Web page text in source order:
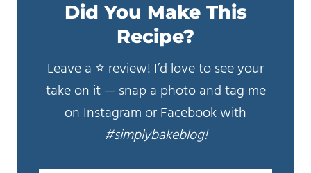
Did You Make This
Recipe?
Leave a ⭐️ review! I’d love to see your
take on it — snap a photo and tag me
on Instagram or Facebook with
#simplybakeblog!